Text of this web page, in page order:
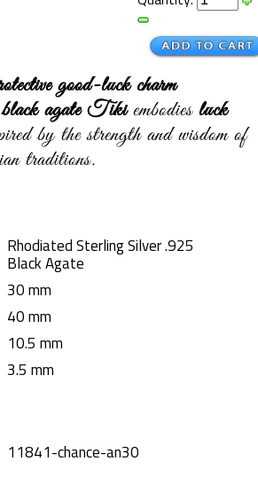
good-luck charm
black agate Tikiembodies luck
by the strength and wisdom of
traditions.
Rhodiated Sterling Silver .925
Black Agate
30 mm
40 mm
10.5 mm
3.5 mm
11841-chance-an30